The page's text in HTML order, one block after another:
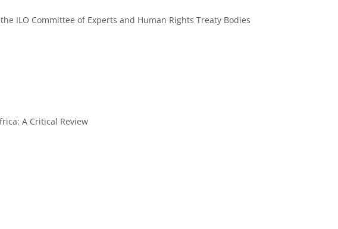
ILO Committee of Experts and Human Rights Treaty Bodies
A Critical Review